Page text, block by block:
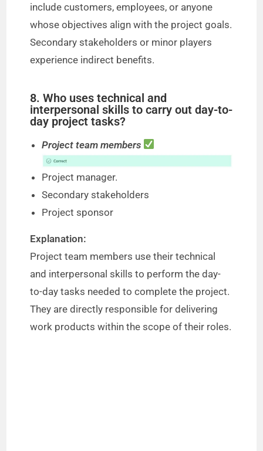
include customers, employees, or anyone
whose objectives align with the project goals.
Secondary stakeholders or minor players
experience indirect benefits.
8. Who uses technical and
interpersonal skills to carry out day-to-
day project tasks?
Project team members
Project manager.
Secondary stakeholders
Project sponsor
Explanation:
Project team members use their technical
and interpersonal skills to perform the day-
to-day tasks needed to complete the project.
They are directly responsible for delivering
work products within the scope of their roles.